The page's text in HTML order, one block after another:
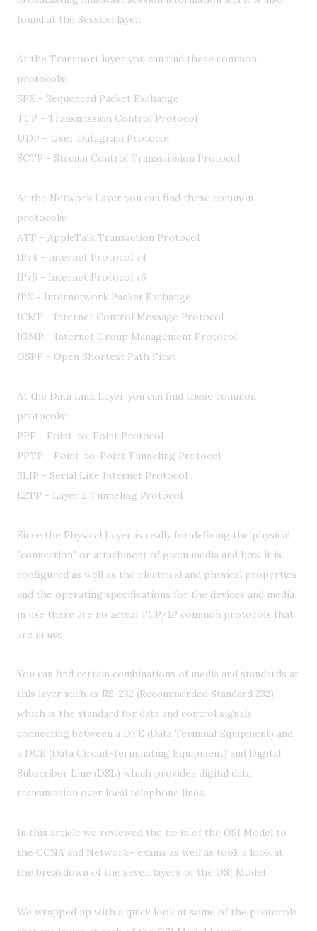
found at the Session layer.
At the Transport layer you can find these common
protocols:
SPX - Sequenced Packet Exchange
TCP - Transmission Control Protocol
UDP - User Datagram Protocol
SCTP - Stream Control Transmission Protocol
At the Network Layer you can find these common
protocols:
ATP - AppleTalk Transaction Protocol
IPv4 - Internet Protocol v4
IPv6 - Internet Protocol v6
IPX - Internetwork Packet Exchange
ICMP - Internet Control Message Protocol
IGMP - Internet Group Management Protocol
OSPF - Open Shortest Path First
At the Data Link Layer you can find these common
protocols:
PPP - Point-to-Point Protocol
PPTP - Point-to-Point Tunneling Protocol
SLIP - Serial Line Internet Protocol
L2TP - Layer 2 Tunneling Protocol
Since the Physical Layer is really for defining the physical
"connection" or attachment of given media and how it is
configured as well as the electrical and physical properties
and the operating specifications for the devices and media
in use there are no actual TCP/IP common protocols that
are in use.
You can find certain combinations of media and standards at
this layer such as RS-232 (Recommended Standard 232)
which is the standard for data and control signals
connecting between a DTE (Data Terminal Equipment) and
a DCE (Data Circuit-terminating Equipment) and Digital
Subscriber Line (DSL) which provides digital data
transmission over local telephone lines.
In this article we reviewed the tie in of the OSI Model to
the CCNA and Network+ exams as well as took a look at
the breakdown of the seven layers of the OSI Model
We wrapped up with a quick look at some of the protocols